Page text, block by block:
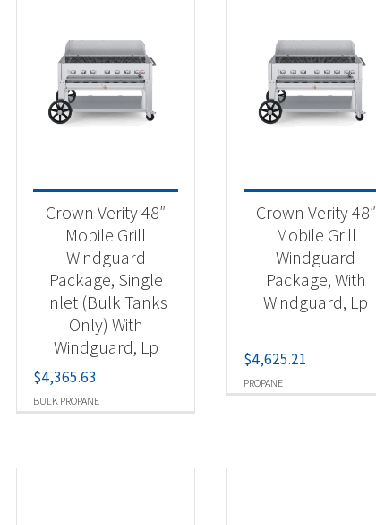
BULK PROPANE
Crown Verity 48″
Mobile Grill
Windguard
Package, Single
Inlet (Bulk Tanks
Only) With
Windguard, Lp
$4,365.63 PROPANE
Crown Verity 48″
Mobile Grill
Windguard
Package, With
Windguard, Lp
$4,625.21